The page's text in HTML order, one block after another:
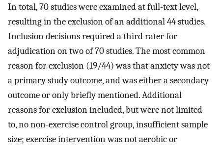
In total, 70 studies were examined at full-text level,
resulting in the exclusion of an additional 44 studies.
Inclusion decisions required a third rater for
adjudication on two of 70 studies. The most common
reason for exclusion (19/44) was that anxiety was not
a primary study outcome, and was either a secondary
outcome or only briefly mentioned. Additional
reasons for exclusion included, but were not limited
to, no non-exercise control group, insufficient sample
size; exercise intervention was not aerobic or